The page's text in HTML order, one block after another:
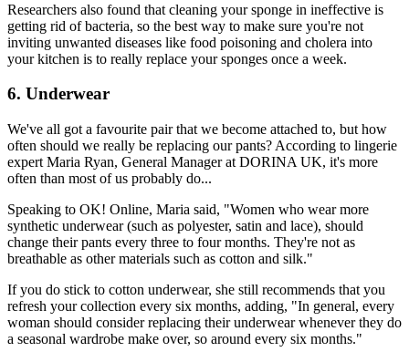
Researchers also found that cleaning your sponge in ineffective is
getting rid of bacteria, so the best way to make sure you're not
inviting unwanted diseases like food poisoning and cholera into
your kitchen is to really replace your sponges once a week.
6. Underwear
We've all got a favourite pair that we become attached to, but how
often should we really be replacing our pants? According to lingerie
expert Maria Ryan, General Manager at DORINA UK, it's more
often than most of us probably do...
Speaking to OK! Online, Maria said, "Women who wear more
synthetic underwear (such as polyester, satin and lace), should
change their pants every three to four months. They're not as
breathable as other materials such as cotton and silk."
If you do stick to cotton underwear, she still recommends that you
refresh your collection every six months, adding, "In general, every
woman should consider replacing their underwear whenever they do
a seasonal wardrobe make over, so around every six months."